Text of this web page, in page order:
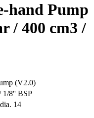
hand Pump
/ 400 cm3 /
(V2.0)
1/8'' BSP
14